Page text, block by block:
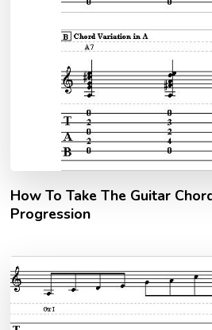
How To Take The Guitar
Progression